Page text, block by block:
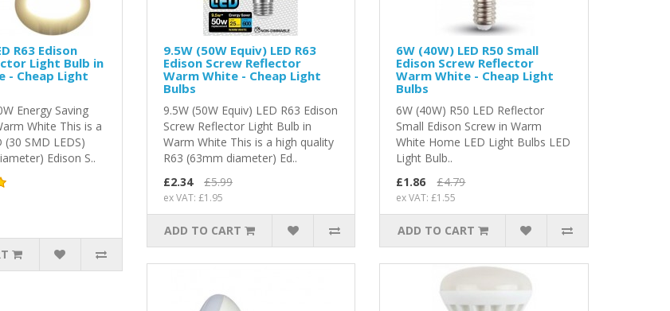
R63 Edison
Light Bulb in
- Cheap Light
Energy Saving
White This is a
(30 SMD LEDS)
Edison S..
9.5W (50W Equiv) LED R63
Edison Screw Reflector
Warm White - Cheap Light
Bulbs
9.5W (50W Equiv) LED R63 Edison
Screw Reflector Light Bulb in
Warm White This is a high quality
R63 (63mm diameter) Ed..
£2.34
£5.99
ex VAT: £1.95
ADD TO CART
6W (40W) LED R50 Small
Edison Screw Reflector
Warm White - Cheap Light
Bulbs
6W (40W) R50 LED Reflector
Small Edison Screw in Warm
White Home LED Light Bulbs LED
Light Bulb..
£1.86
£4.79
ex VAT: £1.55
ADD TO CART